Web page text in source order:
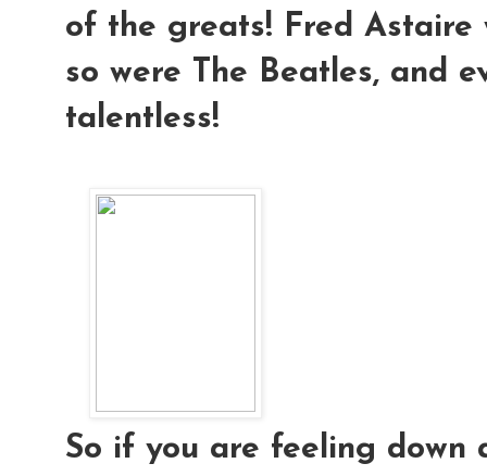
of the greats! Fred
so were The Beatles, and
talentless!
So if you are feeling down